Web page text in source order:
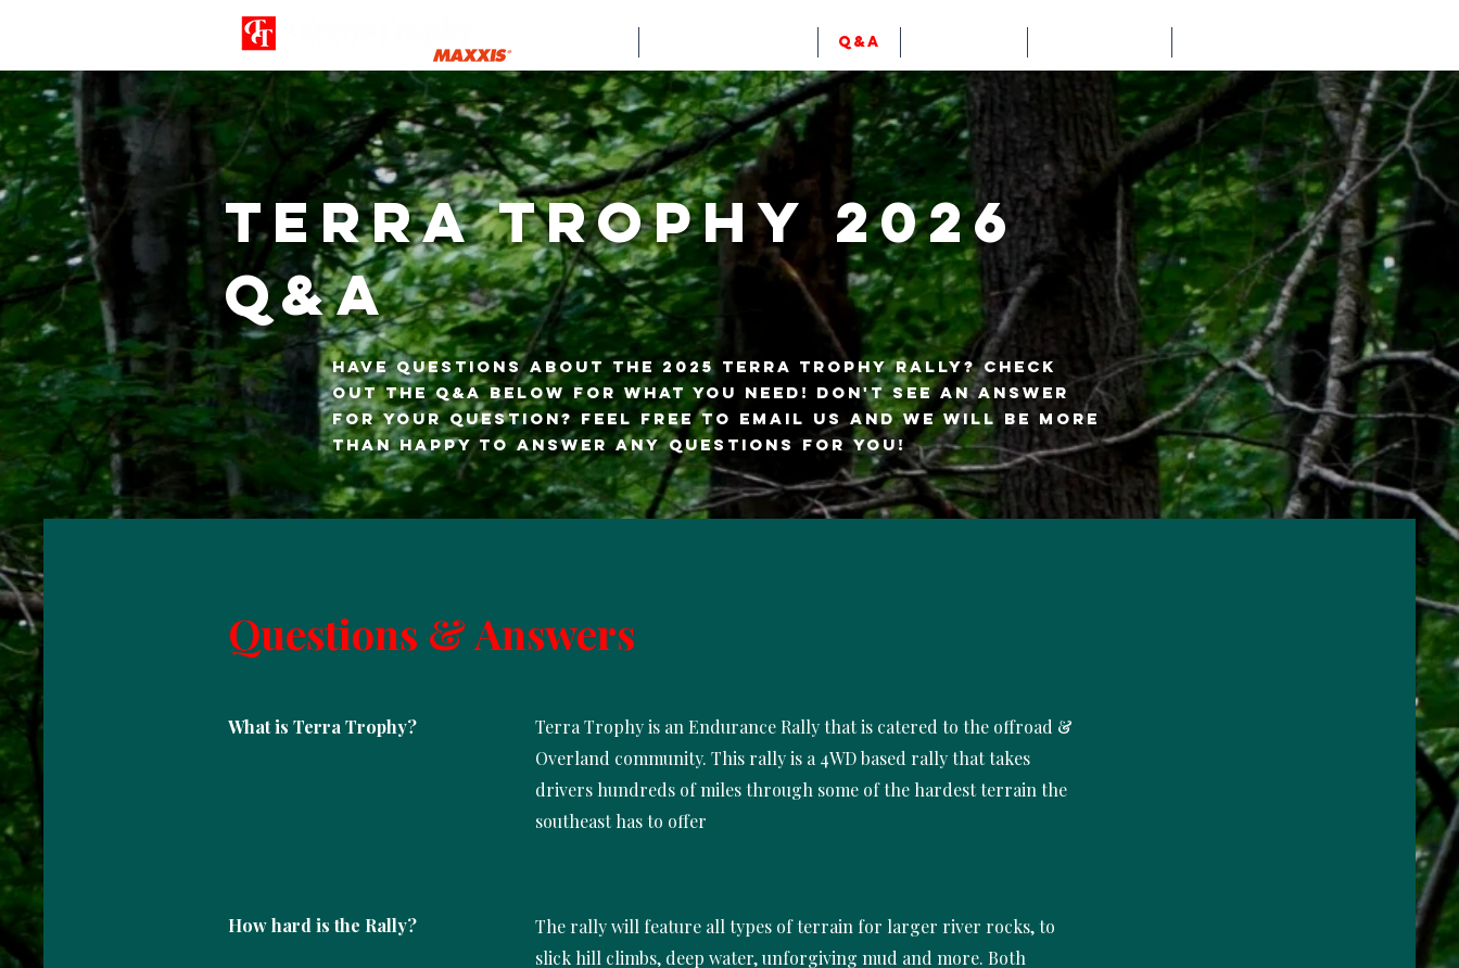
Q&A
Terra Trophy 2026
Q&A
Have questions about the 2025 Terra Trophy Rally? Check
out the Q&A below for what you need! Don't see an answer
for your question? Feel free to email us and we will be more
than happy to answer any questions for you!
Questions & Answers
What is Terra Trophy?
Terra Trophy is an Endurance Rally that is catered to the offroad &
Overland community. This rally is a 4WD based rally that takes
drivers hundreds of miles through some of the hardest terrain the
southeast has to offer
How hard is the Rally?
The rally will feature all types of terrain for larger river rocks, to
slick hill climbs, deep water, unforgiving mud and more. Both